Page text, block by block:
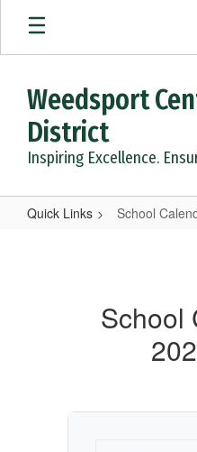
Skip
main
Weedsport
District
Inspiring Excellence.
Quick Links School
School